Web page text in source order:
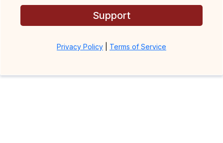
Support
Privacy Policy Terms of Service